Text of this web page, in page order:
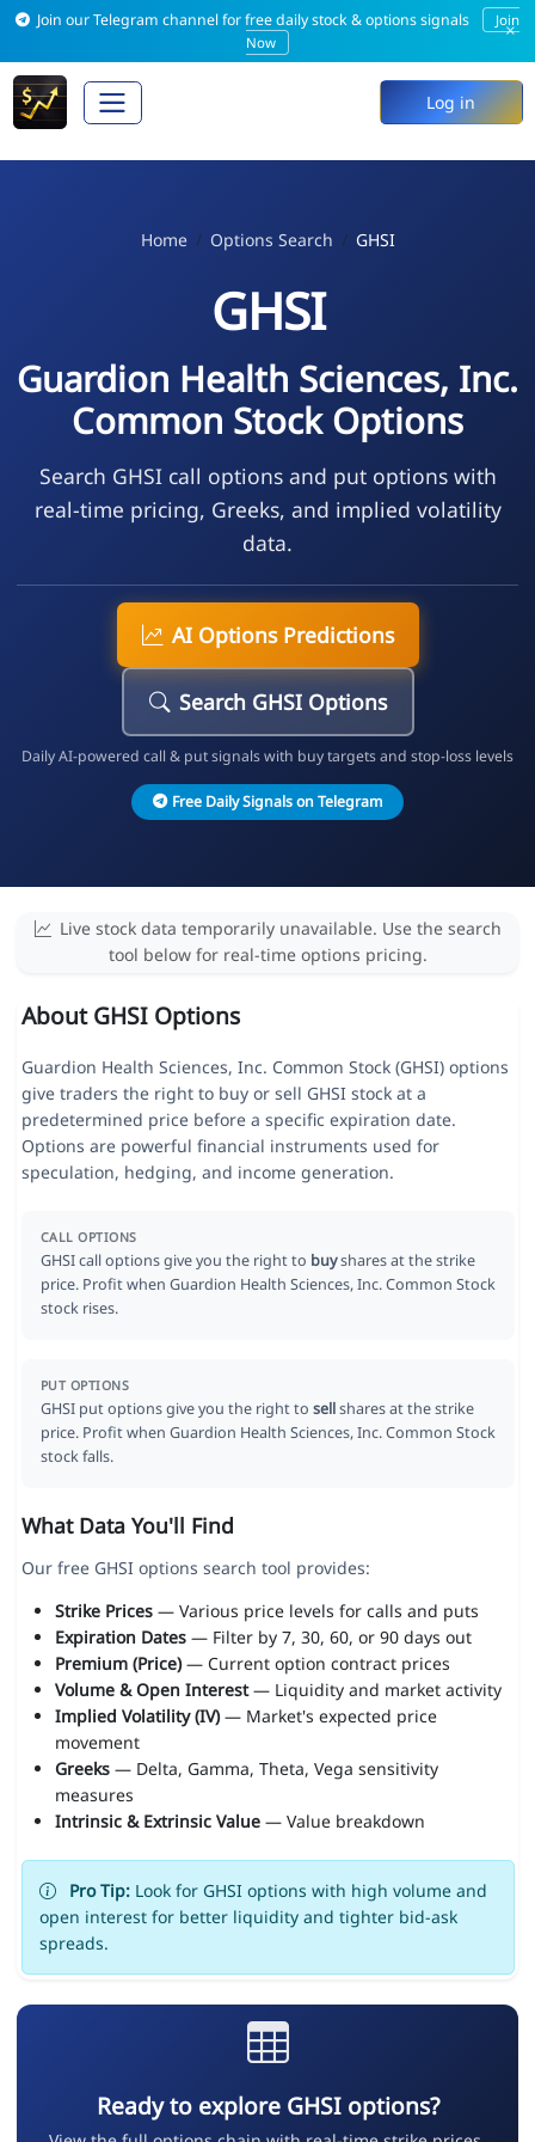
Join our Telegram channel for free daily stock & options signals
Join
Now
×
Log in
Home Options Search GHSI
GHSI
Guardion Health Sciences, Inc.
Common Stock Options
Search GHSI call options and put options with
real-time pricing, Greeks, and implied volatility
data.
AI Options Predictions
Search GHSI Options
Daily AI-powered call & put signals with buy targets and stop-loss levels
Free Daily Signals on Telegram
Live stock data temporarily unavailable. Use the search
tool below for real-time options pricing.
About GHSI Options
Guardion Health Sciences, Inc. Common Stock (GHSI) options
give traders the right to buy or sell GHSI stock at a
predetermined price before a specific expiration date.
Options are powerful financial instruments used for
speculation, hedging, and income generation.
CALL OPTIONS
GHSI call options give you the right to buyshares at the strike
price. Profit when Guardion Health Sciences, Inc. Common Stock
stock rises.
PUT OPTIONS
GHSI put options give you the right to sellshares at the strike
price. Profit when Guardion Health Sciences, Inc. Common Stock
stock falls.
What Data You'll Find
Our free GHSI options search tool provides:
Strike Prices— Various price levels for calls and puts
Expiration Dates— Filter by 7, 30, 60, or 90 days out
Premium (Price)— Current option contract prices
Volume & Open Interest— Liquidity and market activity
Implied Volatility (IV)— Market's expected price
movement
Greeks— Delta, Gamma, Theta, Vega sensitivity
measures
Intrinsic & Extrinsic Value— Value breakdown
Pro Tip:Look for GHSI options with high volume and
open interest for better liquidity and tighter bid-ask
spreads.
Ready to explore GHSI options?